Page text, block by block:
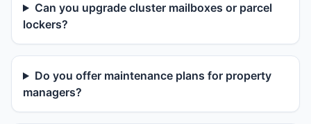
Can you upgrade cluster mailboxes or parcel
lockers?
Do you offer maintenance plans for property
managers?